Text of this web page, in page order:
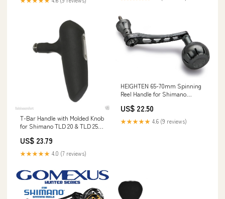
T-Bar Handle with Molded Knob
for Shimano TLD 20 & TLD 25
US$ 23.79
★★★★★ 4.0 (7 reviews)
HEIGHTEN 65-70mm Spinning
Reel Handle for Shimano
Vanquish Nasci Twinpower
Daiwa Fuego BG MQ Ballistic
Certate Luvias Tatula (Dark
US$ 22.50
★★★★★ 4.6 (9 reviews)